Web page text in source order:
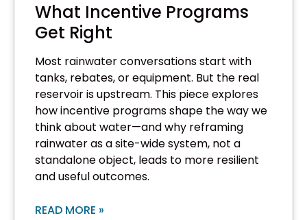
What Incentive Programs
Get Right
Most rainwater conversations start with
tanks, rebates, or equipment. But the real
reservoir is upstream. This piece explores
how incentive programs shape the way we
think about water—and why reframing
rainwater as a site-wide system, not a
standalone object, leads to more resilient
and useful outcomes.
READ MORE »